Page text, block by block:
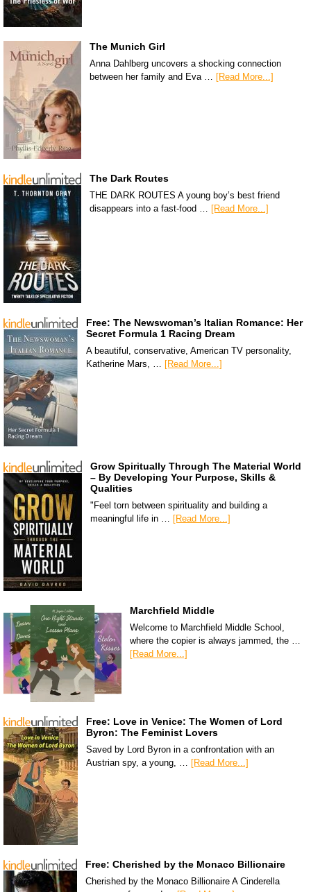
The Munich Girl
Anna Dahlberg uncovers a shocking connection
between her family and Eva … [Read More...]
The Dark Routes
THE DARK ROUTES A young boy’s best friend
disappears into a fast-food … [Read More...]
Free: The Newswoman’s Italian Romance: Her
Secret Formula 1 Racing Dream
A beautiful, conservative, American TV personality,
Katherine Mars, …
[Read More...]
Grow Spiritually Through The Material World
– By Developing Your Purpose, Skills &
Qualities
"Feel torn between spirituality and building a
meaningful life in …
[Read More...]
Marchfield Middle
Welcome to Marchfield Middle School,
where the copier is always jammed, the …
[Read More...]
Free: Love in Venice: The Women of Lord
Byron: The Feminist Lovers
Saved by Lord Byron in a confrontation with an
Austrian spy, a young, … [Read More...]
Free: Cherished by the Monaco Billionaire
Cherished by the Monaco Billionaire A Cinderella